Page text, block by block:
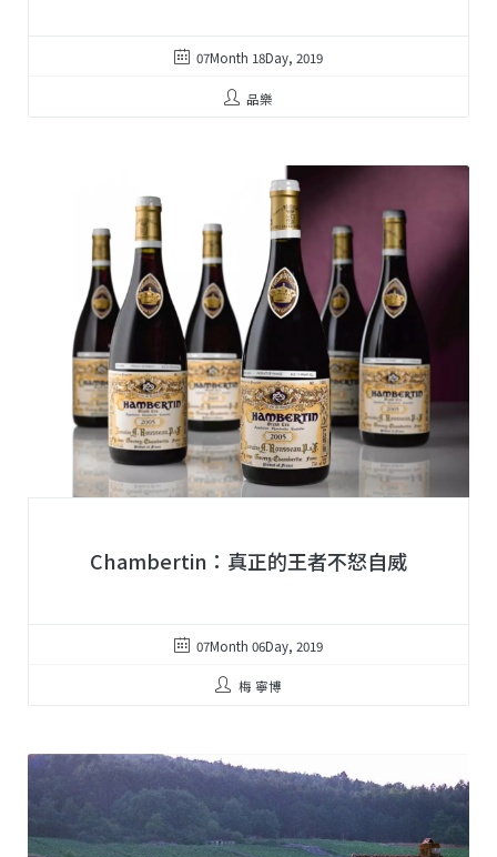
07Month 18Day, 2019
品樂
Chambertin：真正的王者不怒自威
07Month 06Day, 2019
梅 寧博